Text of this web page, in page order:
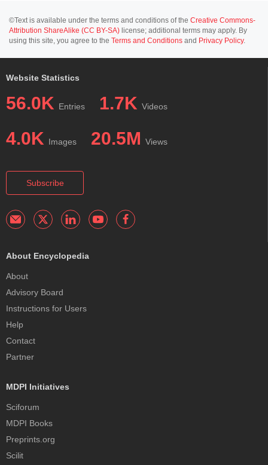
©Text is available under the terms and conditions of the Creative Commons-
Attribution ShareAlike (CC BY-SA) license; additional terms may apply. By
using this site, you agree to the Terms and Conditions and Privacy Policy.
Website Statistics
56.0K Entries 1.7K Videos
4.0K Images 20.5M Views
Subscribe
About Encyclopedia
About
Advisory Board
Instructions for Users
Help
Contact
Partner
MDPI Initiatives
Sciforum
MDPI Books
Preprints.org
Scilit